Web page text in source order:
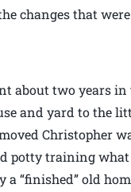
changes that
about two years
and yard to the
Christopher
potty training what
a “finished” old